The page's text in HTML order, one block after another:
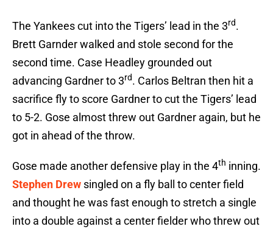
The Yankees cut into the Tigers’ lead in the 3rd.
Brett Garnder walked and stole second for the
second time. Case Headley grounded out
advancing Gardner to 3rd. Carlos Beltran then hit a
sacrifice fly to score Gardner to cut the Tigers’ lead
to 5-2. Gose almost threw out Gardner again, but he
got in ahead of the throw.
Gose made another defensive play in the 4th inning.
Stephen Drew singled on a fly ball to center field
and thought he was fast enough to stretch a single
into a double against a center fielder who threw out